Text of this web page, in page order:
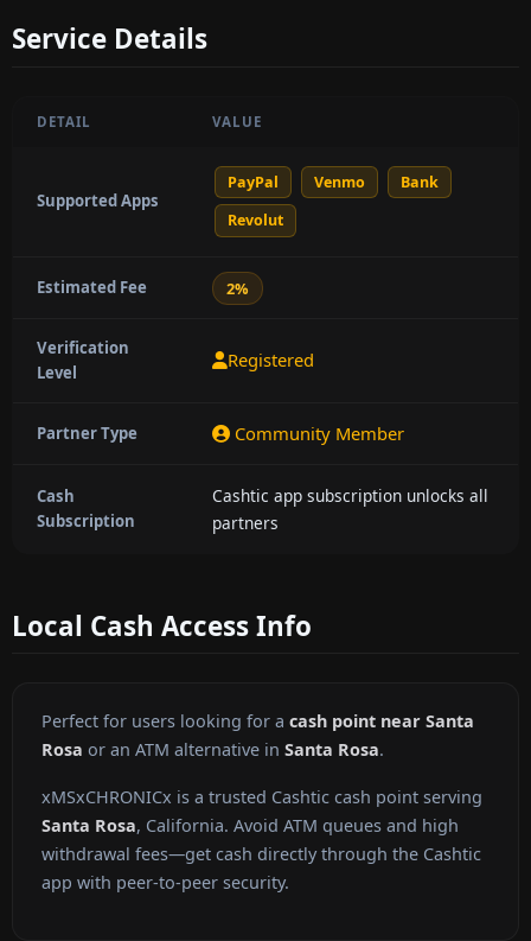
Service Details
DETAIL VALUE
Supported Apps
PayPal Venmo
Bank
Revolut
Estimated Fee 2%
Verification
Level
Registered
Partner Type Community Member
Cash
Subscription
Cashtic app subscription unlocks all
partners
Local Cash Access Info
Perfect for users looking for a cash point near Santa
Rosa or an ATM alternative in Santa Rosa.
xMSxCHRONICx is a trusted Cashtic cash point serving
Santa Rosa, California. Avoid ATM queues and high
withdrawal fees—get cash directly through the Cashtic
app with peer-to-peer security.